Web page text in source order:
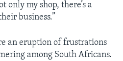
only my shop, there’s a
business.”
an eruption of frustrations
among South Africans.